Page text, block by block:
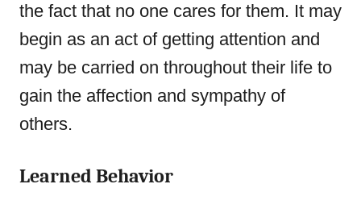
the fact that no one cares for them. It may
begin as an act of getting attention and
may be carried on throughout their life to
gain the affection and sympathy of
others.
Learned Behavior